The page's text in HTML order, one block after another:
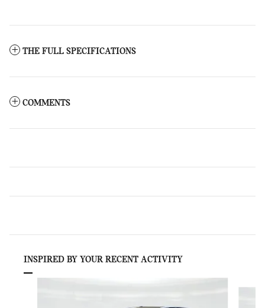
THE FULL SPECIFICATIONS
COMMENTS
INSPIRED BY YOUR RECENT ACTIVITY